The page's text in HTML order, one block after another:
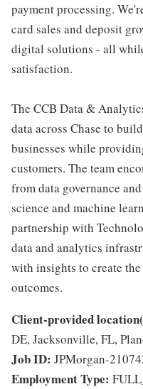
payment processing.
card sales and deposit
digital solutions - all
satisfaction.
The CCB Data &
data across Chase to
businesses while
customers. The team
from data governance
science and machine
partnership with
data and analytics
with insights to create
outcomes.
Client-provided
DE, Jacksonville, FL,
Job ID: JPMorgan-
Employment Type: